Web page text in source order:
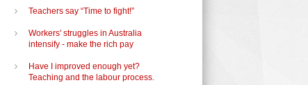
Teachers say “Time to fight!”
Workers' struggles in Australia
intensify - make the rich pay
Have I improved enough yet?
Teaching and the labour process.